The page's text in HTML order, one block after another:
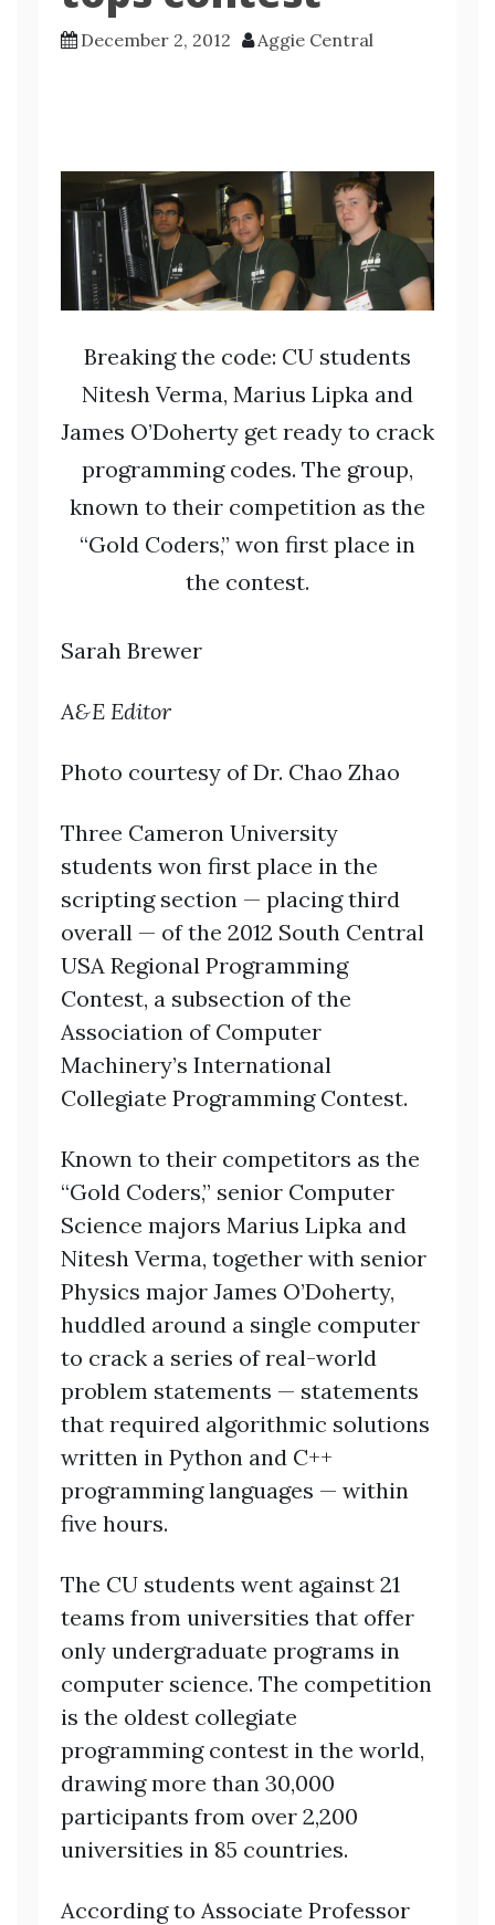
December 2, 2012 Aggie Central
Breaking the code: CU students
Nitesh Verma, Marius Lipka and
James O’Doherty get ready to crack
programming codes. The group,
known to their competition as the
“Gold Coders,” won first place in
the contest.
Sarah Brewer
A&E Editor
Photo courtesy of Dr. Chao Zhao
Three Cameron University
students won first place in the
scripting section — placing third
overall — of the 2012 South Central
USA Regional Programming
Contest, a subsection of the
Association of Computer
Machinery’s International
Collegiate Programming Contest.
Known to their competitors as the
“Gold Coders,” senior Computer
Science majors Marius Lipka and
Nitesh Verma, together with senior
Physics major James O’Doherty,
huddled around a single computer
to crack a series of real-world
problem statements — statements
that required algorithmic solutions
written in Python and C++
programming languages — within
five hours.
The CU students went against 21
teams from universities that offer
only undergraduate programs in
computer science. The competition
is the oldest collegiate
programming contest in the world,
drawing more than 30,000
participants from over 2,200
universities in 85 countries.
According to Associate Professor